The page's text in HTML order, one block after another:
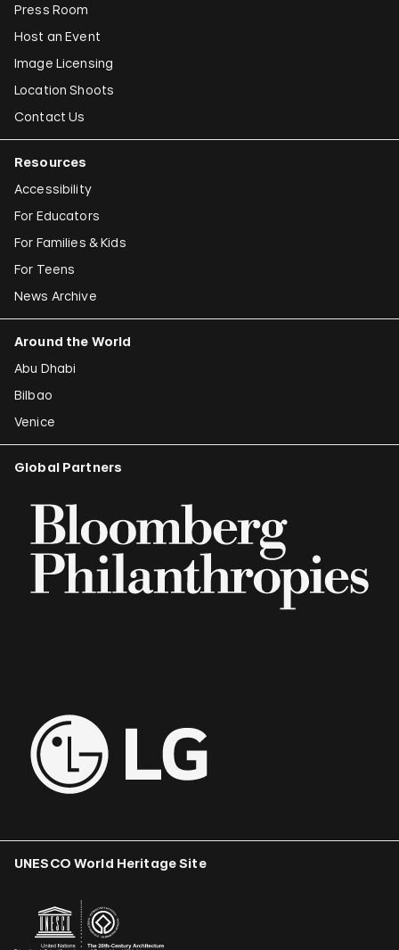
Press Room
Host an Event
Image Licensing
Location Shoots
Contact Us
Resources
Accessibility
For Educators
For Families & Kids
For Teens
News Archive
Around the World
Abu Dhabi
Bilbao
Venice
Global Partners
UNESCO World Heritage Site